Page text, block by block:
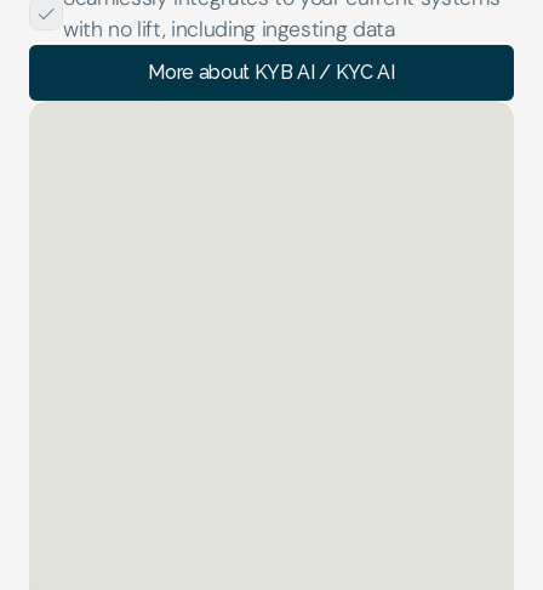
with no lift, including ingesting data
More about KYB AI / KYC AI